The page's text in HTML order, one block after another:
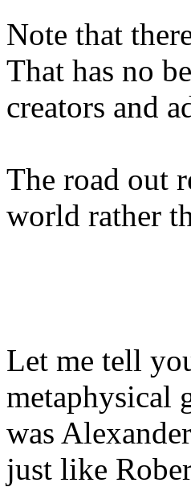
Note that
That has no
creators and
The road out
world rather
Let me tell
metaphysical
was
just like